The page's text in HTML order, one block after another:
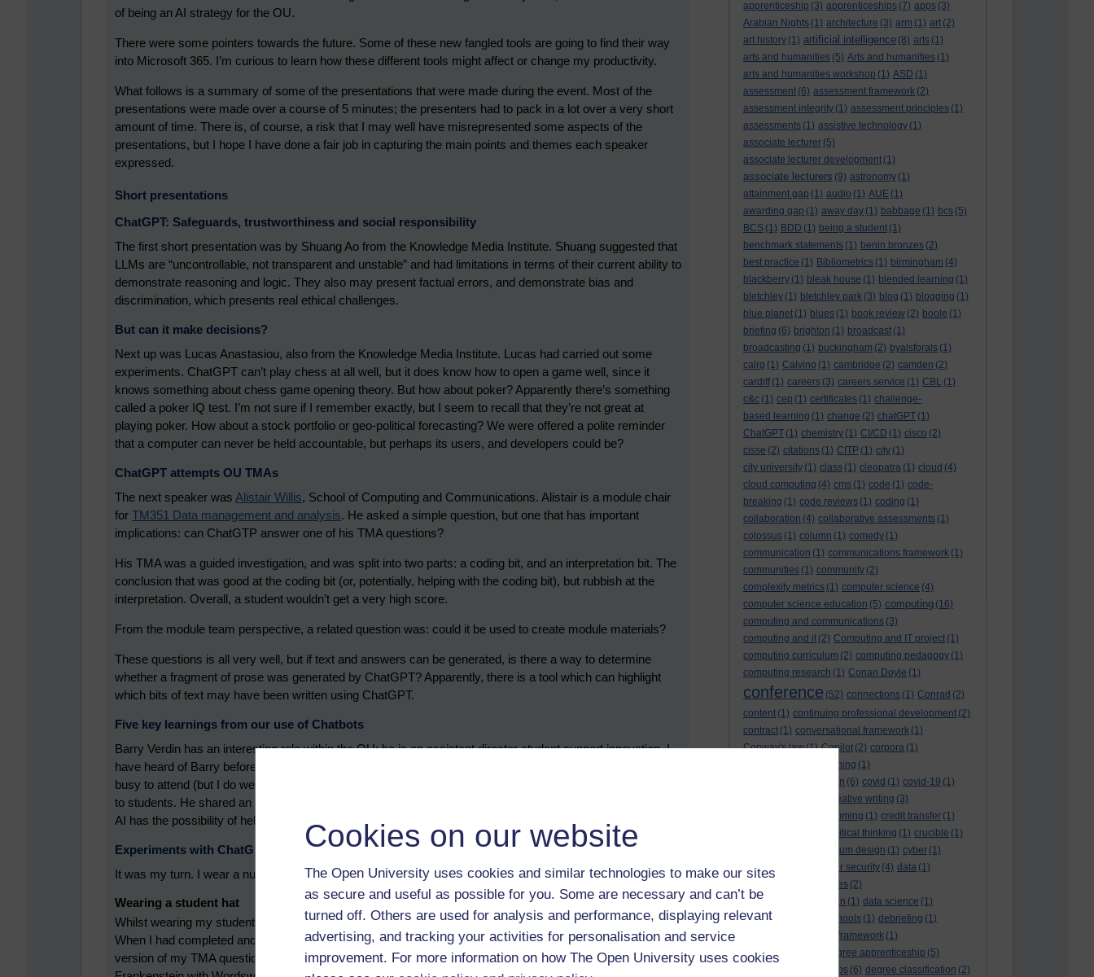
Cookies on our website
The Open University uses cookies and similar technologies to make our sites
as secure and useful as possible for you. Some are necessary and can’t be
turned off. Others are used for analysis and performance, displaying relevant
advertising, and tracking your activities for personalisation and service
improvement. For more information on how The Open University uses cookies
apprenticeship (3) apprenticeships (7) apps (3)
Arabian Nights (1) architecture (3) arm (1) art (2)
art history (1) artificial intelligence (8) arts (1)
arts and humanities (5) Arts and humanities (1)
arts and humanities workshop (1) ASD (1)
assessment (6) assessment framework (2)
assessment integrity (1) assessment principles (1)
assessments (1) assistive technology (1)
associate lecturer (5)
associate lecturer development (1)
associate lecturers (9) astronomy (1)
attainment gap (1) audio (1) AUE (1)
awarding gap (1) away day (1) babbage (1) bcs (5)
BCS (1) BDD (1) being a student (1)
benchmark statements (1) benin bronzes (2)
best practice (1) Bibliometrics (1) birmingham (4)
blackberry (1) bleak house (1) blended learning (1)
bletchley (1) bletchley park (3) blog (1) blogging (1)
blue planet (1) blues (1) book review (2) boole (1)
briefing (6) brighton (1) broadcast (1)
broadcasting (1) buckingham (2) byalsforals (1)
calrg (1) Calvino (1) cambridge (2) camden (2)
cardiff (1) careers (3) careers service (1) CBL (1)
c&c (1) cep (1) certificates (1) challenge-
based learning (1) change (2) chatGPT (1)
ChatGPT (1) chemistry (1) CI/CD (1) cisco (2)
cisse (2) citations (1) CITP (1) city (1)
city university (1) class (1) cleopatra (1) cloud (4)
cloud computing (4) cms (1) code (1) code-
breaking (1) code reviews (1) coding (1)
collaboration (4) collaborative assessments (1)
colossus (1) column (1) comedy (1)
communication (1) communications framework (1)
communities (1) community (2)
complexity metrics (1) computer science (4)
computer science education (5) computing (16)
computing and communications (3)
computing and it (2) Computing and IT project (1)
computing curriculum (2) computing pedagogy (1)
computing research (1) Conan Doyle (1)
conference (52) connections (1) Conrad (2)
content (1) continuing professional development (2)
contract (1) conversational framework (1)
Conway's law(1) Copilot (2) corpora (1)
correspondence teaching (1)
correspondence tuition (6) covid (1) covid-19 (1)
creative writing (3)
creativity and programming (1) credit transfer (1)
critical thinking (1) crucible (1)
curriculum design (1) cyber (1)
cybersecurity
cyber security (4) data (1)
databases (2)
data management plan (1) data science (1)
day school
day schools (1) debriefing (1)
DECIDE framework (1)
decolonisation
degree apprenticeship (5)
degree apprenticeships (6) degree classification (2)
of being an AI strategy for the OU.
There were some pointers towards the future. Some of these new fangled tools are going to find their way
into Microsoft 365. I’m curious to learn how these different tools might affect or change my productivity.
What follows is a summary of some of the presentations that were made during the event. Most of the
presentations were made over a course of 5 minutes; the presenters had to pack in a lot over a very short
amount of time. There is, of course, a risk that I may well have misrepresented some aspects of the
presentations, but I hope I have done a fair job in capturing the main points and themes each speaker
expressed.
Short presentations
ChatGPT: Safeguards, trustworthiness and social responsibility
The first short presentation was by Shuang Ao from the Knowledge Media Institute. Shuang suggested that
LLMs are “uncontrollable, not transparent and unstable” and had limitations in terms of their current ability to
demonstrate reasoning and logic. They also may present factual errors, and demonstrate bias and
discrimination, which presents real ethical challenges.
But can it make decisions?
Next up was Lucas Anastasiou, also from the Knowledge Media Institute. Lucas had carried out some
experiments. ChatGPT can’t play chess at all well, but it does know how to open a game well, since it
knows something about chess game opening theory. But how about poker? Apparently there’s something
called a poker IQ test. I’m not sure if I remember exactly, but I seem to recall that they’re not great at
playing poker. How about a stock portfolio or geo-political forecasting? We were offered a polite reminder
that a computer can never be held accountable, but perhaps its users, and developers could be?
ChatGPT attempts OU TMAs
The next speaker was Alistair Willis, School of Computing and Communications. Alistair is a module chair
for TM351 Data management and analysis. He asked a simple question, but one that has important
implications: can ChatGTP answer one of his TMA questions?
His TMA was a guided investigation, and was split into two parts: a coding bit, and an interpretation bit. The
conclusion that was good at the coding bit (or, potentially, helping with the coding bit), but rubbish at the
interpretation. Overall, a student wouldn’t get a very high score.
From the module team perspective, a related question was: could it be used to create module materials?
These questions is all very well, but if text and answers can be generated, is there a way to determine
whether a fragment of prose was generated by ChatGPT? Apparently, there is a tool which can highlight
which bits of text may have been written using ChatGPT.
Five key learnings from our use of Chatbots
Barry Verdin has an interesting role within the OU; he is an assistant director student support innovation. I
have heard of Barry before; he keeps inviting me to meetings about systems thinking, but I keep being too
busy to attend (but I do welcome his invitations!) His interest lies in supporting a chatbot that offers support
to students. He shared an interesting statistic that the chatbot can answer around 80% of queries. Clearly,
AI has the possibility of helping with some types of student enquiries.
Experiments with ChatGPT
It was my turn. I wear a number of hats. I’m a student, an associate lecturer, and a staff tutor.
Wearing a student hat
Whilst wearing my student hat, I’ve been studying a module called A230 Reading and studying literature.
When I had completed and submitted one of my Tutor Marked Assignments, I submitted an abridged
version of my TMA question to ChatGPT. The question I gave it was: “Compare and contrast Shelly’s